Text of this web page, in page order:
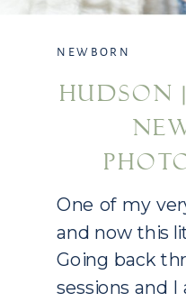
One of my
and now this
Going back
sessions and
HUDSON
NEWBORN